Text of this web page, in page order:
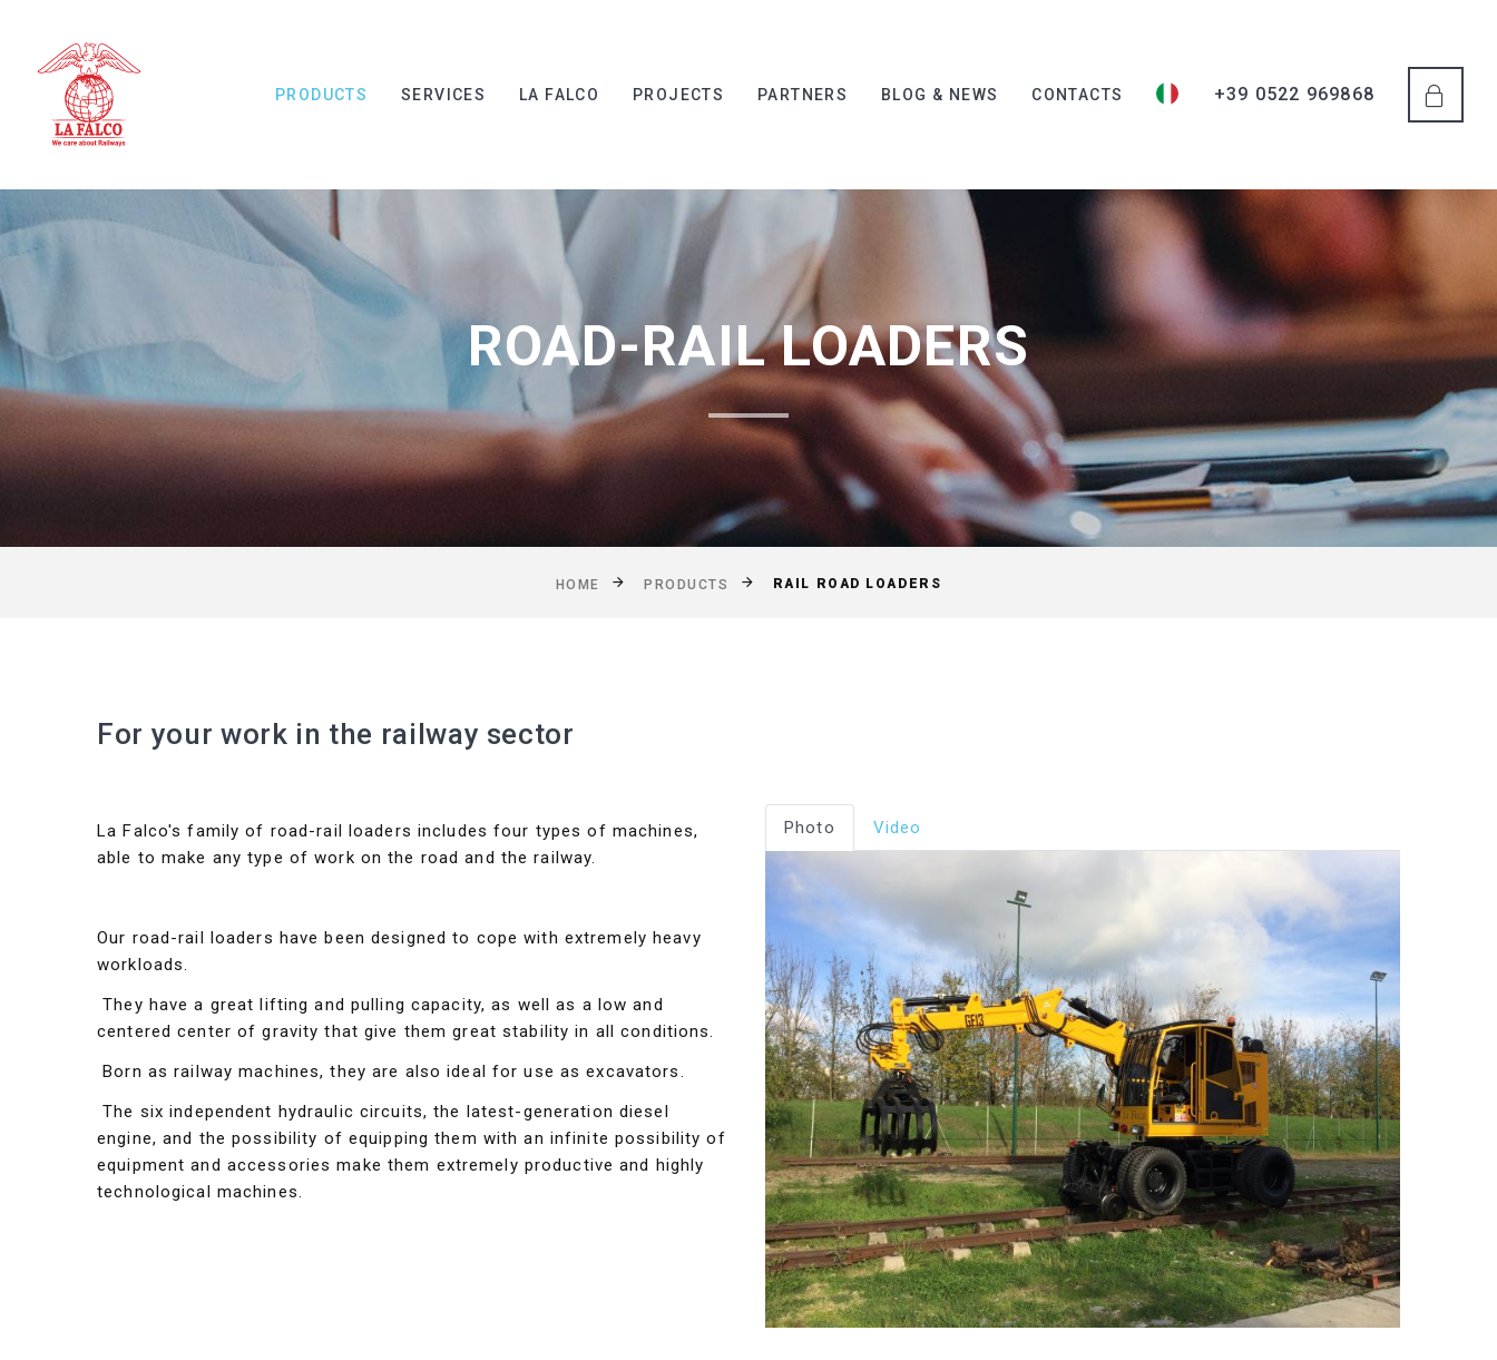
PRODUCTS SERVICES LA FALCO PROJECTS PARTNERS BLOG & NEWS CONTACTS +39 0522 969868
ROAD-RAIL LOADERS
HOME PRODUCTS RAIL ROAD LOADERS
For your work in the railway sector
La Falco's family of road-rail loaders includes four types of machines,
able to make any type of work on the road and the railway.
Our road-rail loaders have been designed to cope with extremely heavy
workloads.
They have a great lifting and pulling capacity, as well as a low and
centered center of gravity that give them great stability in all conditions.
Born as railway machines, they are also ideal for use as excavators.
The six independent hydraulic circuits, the latest-generation diesel
engine, and the possibility of equipping them with an infinite possibility of
equipment and accessories make them extremely productive and highly
technological machines.
Photo Video